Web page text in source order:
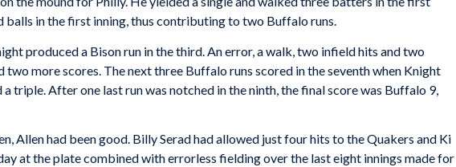
balls in the first inning, thus contributing to two Buffalo runs.
produced a Bison run in the third. An error, a walk, two infield hits and two
more scores. The next three Buffalo runs scored in the seventh when Knight
triple. After one last run was notched in the ninth, the final score was Buffalo 9,
Allen had been good. Billy Serad had allowed just four hits to the Quakers and Ki
at the plate combined with errorless fielding over the last eight innings made for